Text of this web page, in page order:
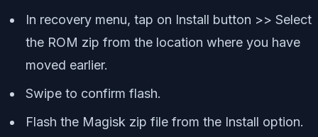
In recovery menu, tap on Install button >> Select
the ROM zip from the location where you have
moved earlier.
Swipe to confirm flash.
Flash the Magisk zip file from the Install option.